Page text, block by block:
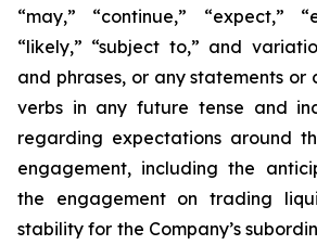
“may,” “continue,” “expect,”
“likely,” “subject to,” and
and phrases, or any statements or
verbs in any future tense and
regarding expectations around
engagement, including the
the engagement on trading
stability for the Company’s